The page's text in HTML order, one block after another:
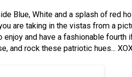
Blue, White and a splash of red
are taking in the vistas from a
and have a fashionable
and rock these patriotic hues...